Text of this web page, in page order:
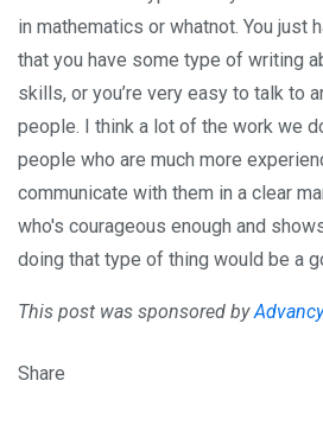
in mathematics or whatnot. You just
that you have some type of writing
skills, or you’re very easy to talk to
people. I think a lot of the work we
people who are much more
communicate with them in a clear
who's courageous enough and
doing that type of thing would be a
This post was sponsored byAdvancy
Share